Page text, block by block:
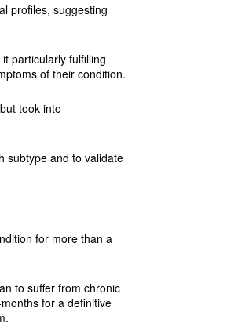
profiles, suggesting
it particularly fulfilling
of their condition.
took into
subtype and to validate
for more than a
to suffer from chronic
for a definitive